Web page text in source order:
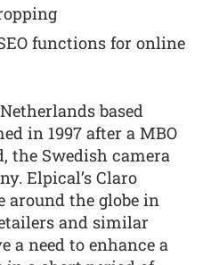
functions for online
based
in 1997 after a MBO
the Swedish camera
Elpical’s Claro
around the globe in
and similar
a need to enhance a